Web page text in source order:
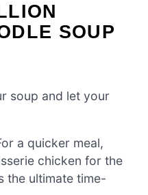
SOUP
soup and let your
a quicker meal,
chicken for the
the ultimate time-